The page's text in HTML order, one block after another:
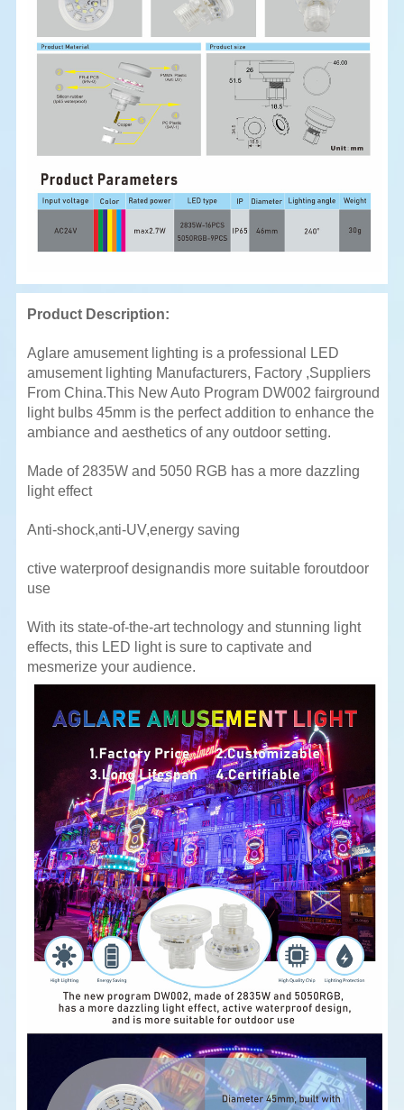
Product Description:
Aglare amusement lighting is a professional LED
amusement lighting Manufacturers, Factory ,Suppliers
From China.This New Auto Program DW002 fairground
light bulbs 45mm is the perfect addition to enhance the
ambiance and aesthetics of any outdoor setting.
Made of 2835W and 5050 RGB has a more dazzling
light effect
Anti-shock,anti-UV,energy saving
ctive waterproof designandis more suitable foroutdoor
use
With its state-of-the-art technology and stunning light
effects, this LED light is sure to captivate and
mesmerize your audience.